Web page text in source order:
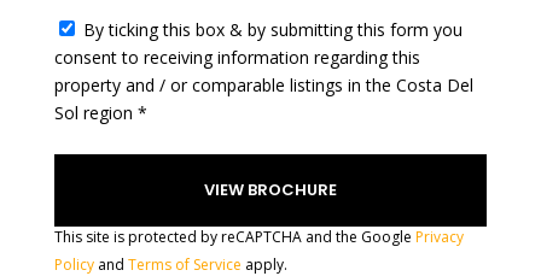
e
d
By ticking this box & by submitting this form you
consent to receiving information regarding this
property and / or comparable listings in the Costa Del
Sol region *
This site is protected by reCAPTCHA and the Google Privacy
Policyand Terms of Service apply.